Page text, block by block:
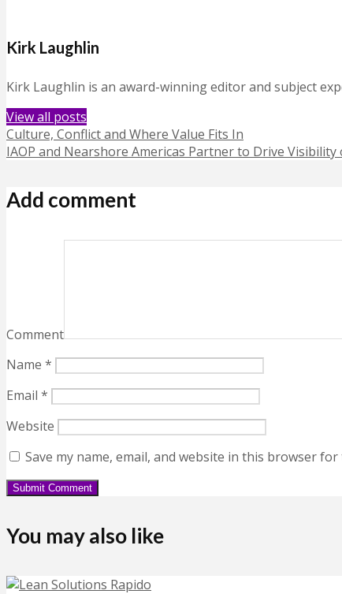
Kirk Laughlin
Kirk Laughlin is an award-winning editor and subject
View all posts
Culture, Conflict and Where Value Fits In
IAOP and Nearshore Americas Partner to Drive
Add comment
Comment
Name *
Email *
Website
Save my name, email, and website in this browser
You may also like